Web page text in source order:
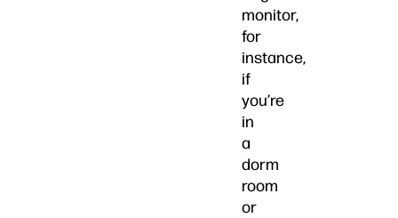
monitor,
for
instance,
if
you’re
in
a
dorm
room
or